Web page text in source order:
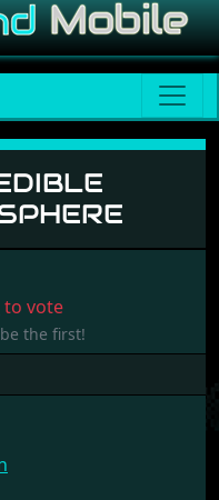
Shrinking
to vote
the first!